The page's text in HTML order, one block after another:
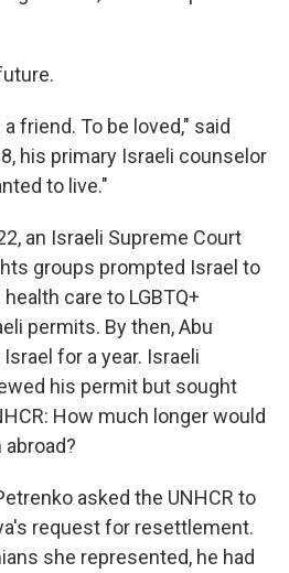
friend. To be loved," said
his primary Israeli counselor
to live."
an Israeli Supreme Court
groups prompted Israel to
care to LGBTQ+
permits. By then, Abu
for a year. Israeli
his permit but sought
How much longer would
asked the UNHCR to
request for resettlement.
she represented, he had